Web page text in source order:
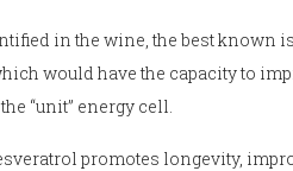
in the wine, the best known
would have the capacity to
“unit” energy cell.
promotes longevity,